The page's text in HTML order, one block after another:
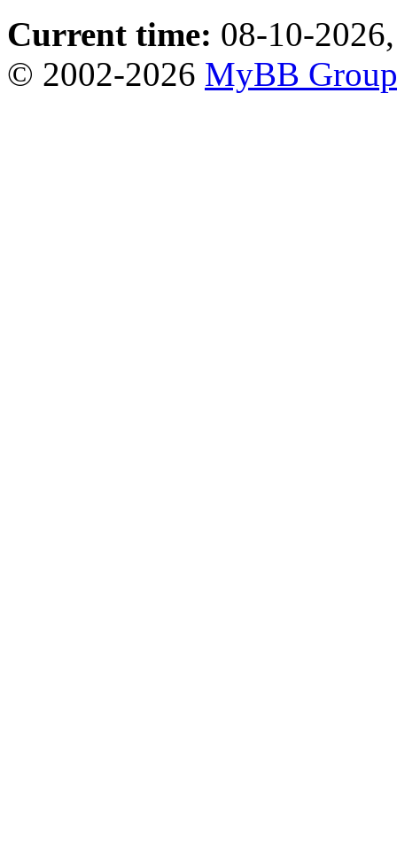
Current time: 08-10-
© 2002-2026 MyBB Group